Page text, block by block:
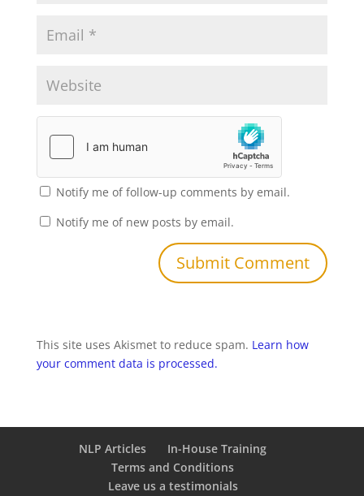
Notify me of follow-up comments by email.
Notify me of new posts by email.
This site uses Akismet to reduce spam. Learn how
your comment data is processed.
NLP Articles
In-House Training
Terms and Conditions
Leave us a testimonials